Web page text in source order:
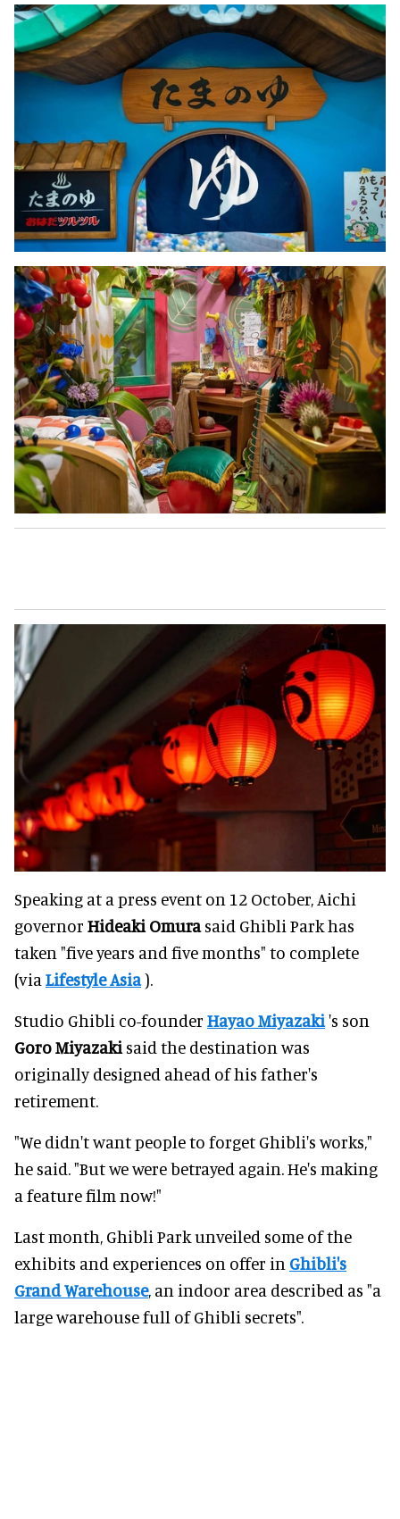
Speaking at a press event on 12 October, Aichi
governor Hideaki Omurasaid Ghibli Park has
taken "five years and five months" to complete
(via Lifestyle Asia).
Studio Ghibli co-founder Hayao Miyazaki's son
GoroMiyazaki said the destination was
originally designed ahead of his father's
retirement.
"We didn't want people to forget Ghibli's works,"
he said. "But we were betrayed again. He's making
a feature film now!"
Last month, Ghibli Park unveiled some of the
exhibits and experiences on offer in Ghibli's
Grand Warehouse, an indoor area described as "a
large warehouse full of Ghibli secrets".